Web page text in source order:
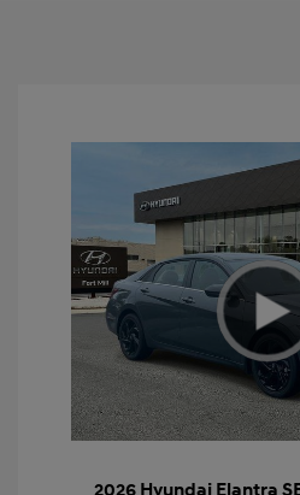
2026 Hyundai Elantra